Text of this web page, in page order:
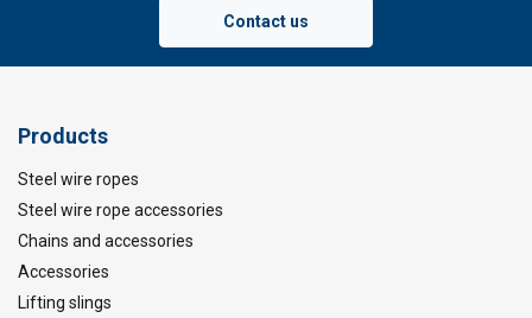
Contact us
Products
Steel wire ropes
Steel wire rope accessories
Chains and accessories
Accessories
Lifting slings